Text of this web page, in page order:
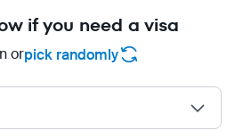
if you need a visa
orpick randomly